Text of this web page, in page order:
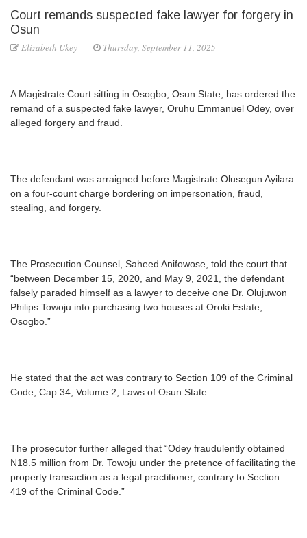
Court remands suspected fake lawyer for forgery in
Osun
Elizabeth Ukey Thursday, September 11, 2025
A Magistrate Court sitting in Osogbo, Osun State, has ordered the
remand of a suspected fake lawyer, Oruhu Emmanuel Odey, over
alleged forgery and fraud.
The defendant was arraigned before Magistrate Olusegun Ayilara
on a four-count charge bordering on impersonation, fraud,
stealing, and forgery.
The Prosecution Counsel, Saheed Anifowose, told the court that
“between December 15, 2020, and May 9, 2021, the defendant
falsely paraded himself as a lawyer to deceive one Dr. Olujuwon
Philips Towoju into purchasing two houses at Oroki Estate,
Osogbo.”
He stated that the act was contrary to Section 109 of the Criminal
Code, Cap 34, Volume 2, Laws of Osun State.
The prosecutor further alleged that “Odey fraudulently obtained
N18.5 million from Dr. Towoju under the pretence of facilitating the
property transaction as a legal practitioner, contrary to Section
419 of the Criminal Code.”